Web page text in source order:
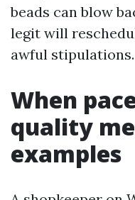
beads can blow
legit will
awful stipulations.
When
quality
examples